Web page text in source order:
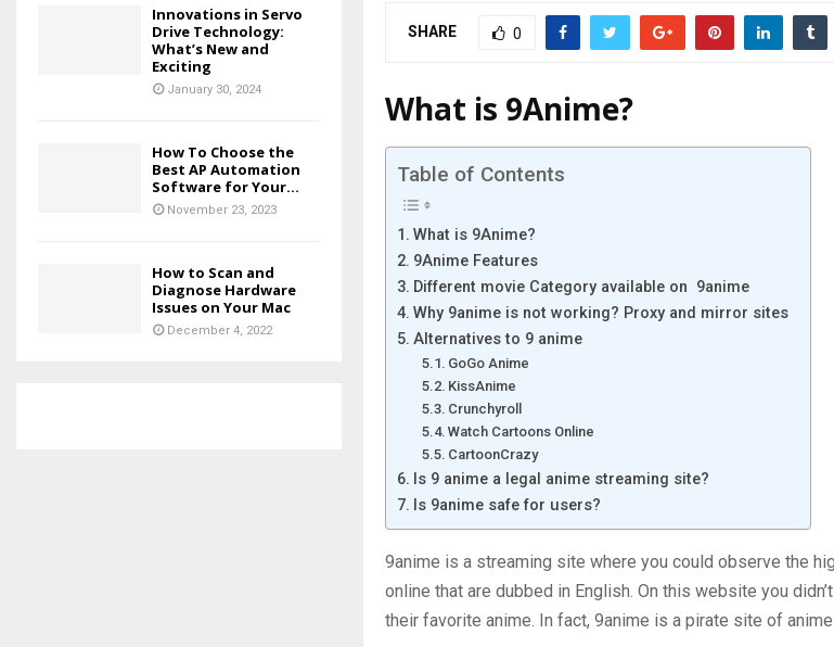
SHARE 0
What is 9Anime?
Table of Contents
What is 9Anime?
9Anime Features
Different movie Category available on 9anime
Why 9anime is not working? Proxy and mirror sites
Alternatives to 9 anime
GoGo Anime
KissAnime
Crunchyroll
Watch Cartoons Online
CartoonCrazy
Is 9 anime a legal anime streaming site?
Is 9anime safe for users?
9anime is a streaming site where you could observe the
online that are dubbed in English. On this website you
their favorite anime. In fact, 9anime is a pirate site of
Innovations in Servo
Drive Technology:
What’s New and
Exciting
January 30, 2024
How To Choose the
Best AP Automation
Software for Your...
November 23, 2023
How to Scan and
Diagnose Hardware
Issues on Your Mac
December 4, 2022